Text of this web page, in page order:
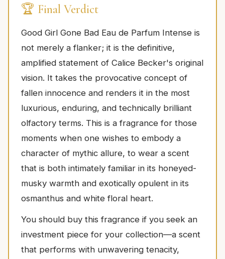
🏆 Final Verdict
Good Girl Gone Bad Eau de Parfum Intense is
not merely a flanker; it is the definitive,
amplified statement of Calice Becker's original
vision. It takes the provocative concept of
fallen innocence and renders it in the most
luxurious, enduring, and technically brilliant
olfactory terms. This is a fragrance for those
moments when one wishes to embody a
character of mythic allure, to wear a scent
that is both intimately familiar in its honeyed-
musky warmth and exotically opulent in its
osmanthus and white floral heart.
You should buy this fragrance if you seek an
investment piece for your collection—a scent
that performs with unwavering tenacity,